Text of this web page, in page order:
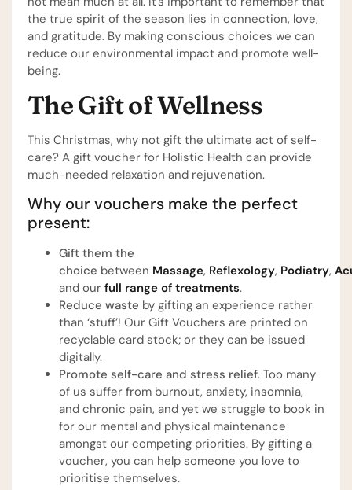
the true spirit of the season lies in connection, love,
and gratitude. By making conscious choices we can
reduce our environmental impact and promote well-
being.
The Gift of Wellness
This Christmas, why not gift the ultimate act of self-
care? A gift voucher for Holistic Health can provide
much-needed relaxation and rejuvenation.
Why our vouchers make the perfect
present:
Gift them the
choice between Massage, Reflexology, Podiatry,
and our full range of treatments.
Reduce waste by gifting an experience rather
than ‘stuff’! Our Gift Vouchers are printed on
recyclable card stock; or they can be issued
digitally.
Promote self-care and stress relief. Too many
of us suffer from burnout, anxiety, insomnia,
and chronic pain, and yet we struggle to book in
for our mental and physical maintenance
amongst our competing priorities. By gifting a
voucher, you can help someone you love to
prioritise themselves.